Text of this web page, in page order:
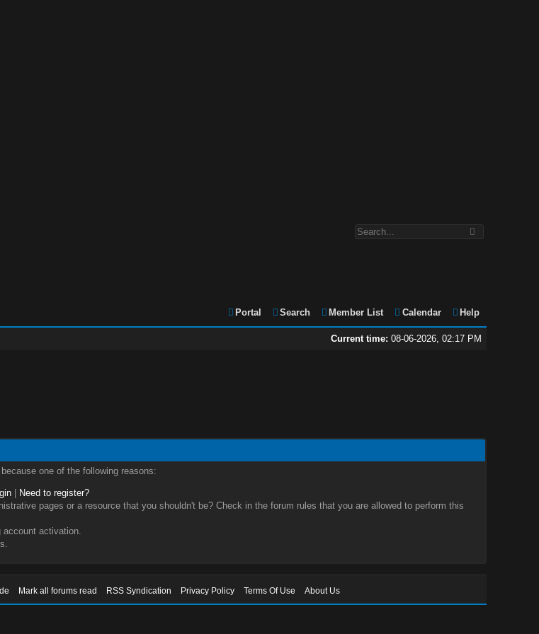
Portal Search Member List Calendar Help
Current time: 08-06-2026, 02:17 PM
one of the following reasons:
|
Need to register?
pages or a resource that you shouldn't be? Check in the forum rules that you are allowed to perform this
account activation.
Mark all forums read RSS Syndication Privacy Policy Terms Of Use About Us